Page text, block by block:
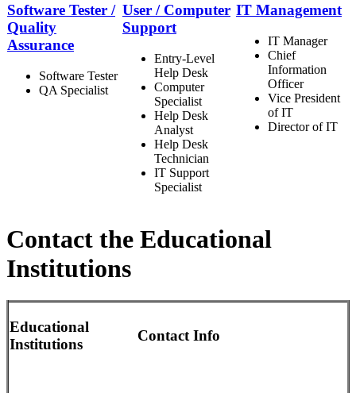
Software Tester /
Quality
Assurance
Software Tester
QA Specialist
User / Computer
Support
Entry-Level
Help Desk
Computer
Specialist
Help Desk
Analyst
Help Desk
Technician
IT Support
Specialist
IT Management
IT Manager
Chief
Information
Officer
Vice President
of IT
Director of IT
Contact the Educational
Institutions
Educational
Institutions
Contact Info